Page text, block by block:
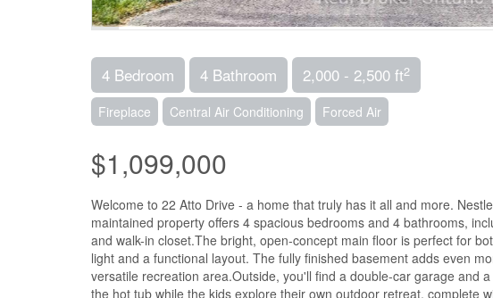
4 Bedroom 4 Bathroom 2,000 - 2,500 ft2
Fireplace Central Air Conditioning Forced Air
$1,099,000
Welcome to 22 Atto Drive - a home that truly has it all and more.
maintained property offers 4 spacious bedrooms and 4 bathrooms,
and walk-in closet.The bright, open-concept main floor is perfect for
light and a functional layout. The fully finished basement adds even
versatile recreation area.Outside, you'll find a double-car garage and
the hot tub while the kids explore their own outdoor retreat, complete